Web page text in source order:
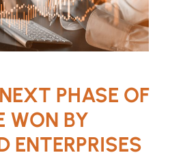
PHASE OF
WON BY
ENTERPRISES